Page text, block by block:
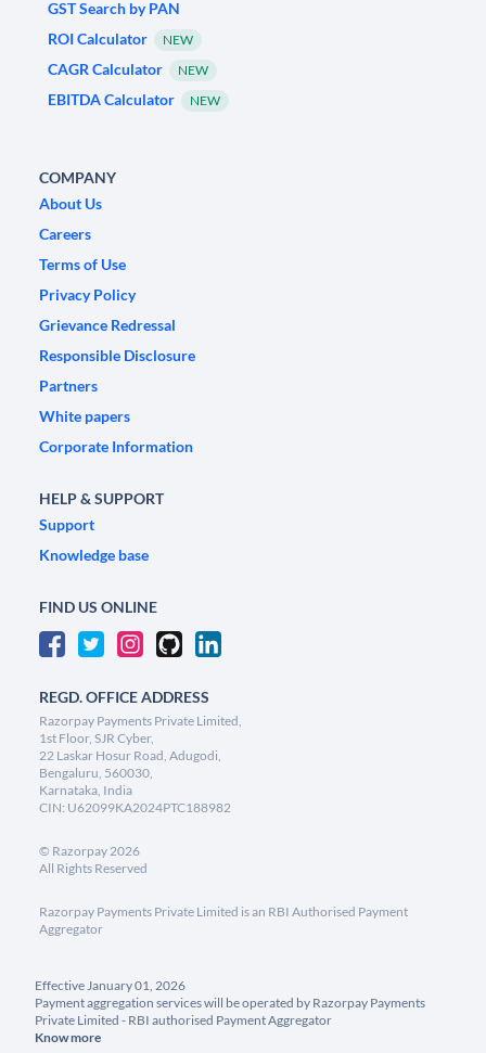
GST Search by PAN
ROI Calculator
NEW
CAGR Calculator NEW
EBITDA Calculator NEW
COMPANY
About Us
Careers
Terms of Use
Privacy Policy
Grievance Redressal
Responsible Disclosure
Partners
White papers
Corporate Information
HELP & SUPPORT
Support
Knowledge base
FIND US ONLINE
REGD. OFFICE ADDRESS
Razorpay Payments Private Limited,
1st Floor, SJR Cyber,
22 Laskar Hosur Road, Adugodi,
Bengaluru, 560030,
Karnataka, India
CIN: U62099KA2024PTC188982
© Razorpay2026
All Rights Reserved
Razorpay Payments Private Limited is an RBI Authorised Payment
Aggregator
Effective January 01, 2026
Payment aggregation services will be operated by Razorpay Payments
Private Limited - RBI authorised Payment Aggregator
Know more